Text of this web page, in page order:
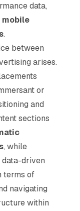
data,
mobile
.
between
arises.
or
and
sections
, while
driven
terms of
navigating
within